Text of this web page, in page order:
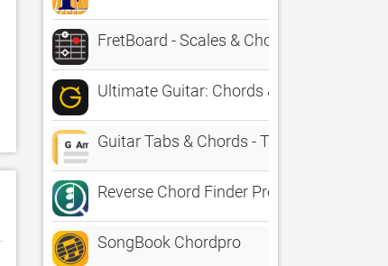
FretBoard - Scales & Chords
Ultimate Guitar: Chords & Tabs
Guitar Tabs & Chords - TabBank
Reverse Chord Finder Pro
SongBook Chordpro